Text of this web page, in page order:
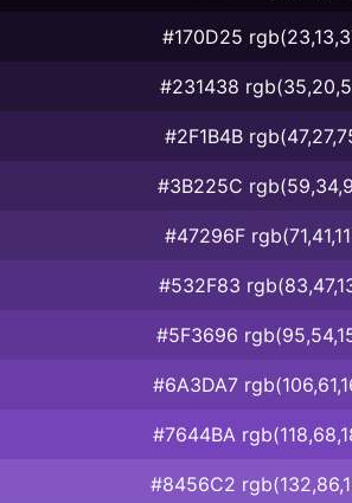
#170D25
#231438
#2F1B4B
#3B225C
#47296F
#532F83
#5F3696
#6A3DA7
#7644BA
#8456C2